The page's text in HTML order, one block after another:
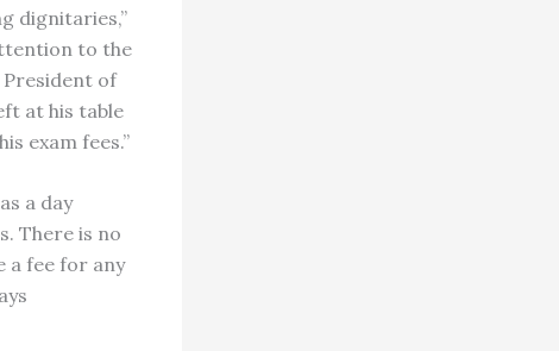
dignitaries,”
to the
President of
at his table
exam fees.”
a day
There is no
a fee for any